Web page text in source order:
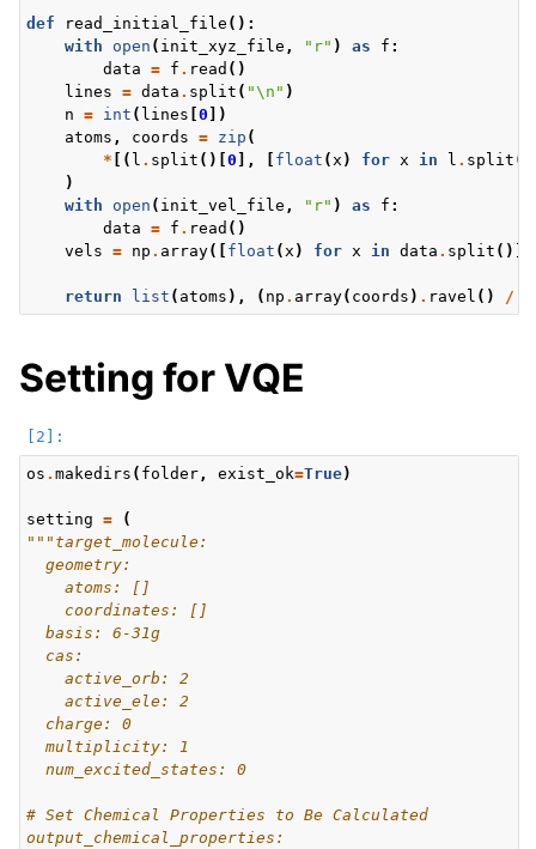
def read_initial_file ():
with
open ( init_xyz_file , "r" ) as f :
data = f . read ()
lines = data . split ( "\n " )
n = int ( lines [0 ])
atoms , coords = zip (
* [( l . split ()[0 ], [ float ( x ) for x in l . split
)
with
open ( init_vel_file , "r" ) as f :
data = f . read ()
vels = np . array([ float ( x ) for x in data . split ()])
return list ( atoms ), ( np . array( coords ) . ravel () /
Setting for VQE
os . makedirs ( folder, exist_ok=True)
setting =
(
"""target_molecule:
  geometry:
    atoms: []
    coordinates: []
  basis: 6-31g
  cas:
    active_orb: 2
    active_ele: 2
  charge: 0
  multiplicity: 1
  num_excited_states: 0
# Set Chemical Properties to Be Calculated
output_chemical_properties: